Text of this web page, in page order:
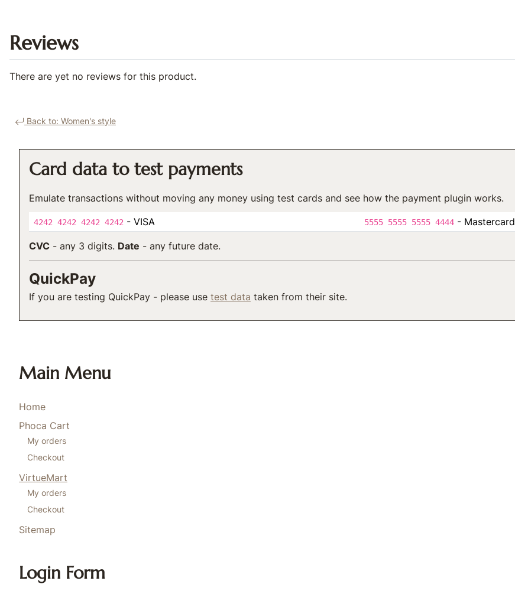
Reviews
There are yet no reviews for this product.
Back to: Women's style
Card data to test payments
Emulate transactions without moving any money using test cards and see how the payment plugin works.
4242 4242 4242 4242 - VISA 5555 5555 5555 4444 - Mastercard
CVC - any 3 digits. Date - any future date.
QuickPay
If you are testing QuickPay - please use test data taken from their site.
Main Menu
Home
Phoca Cart
My orders
Checkout
VirtueMart
My orders
Checkout
Sitemap
Login Form